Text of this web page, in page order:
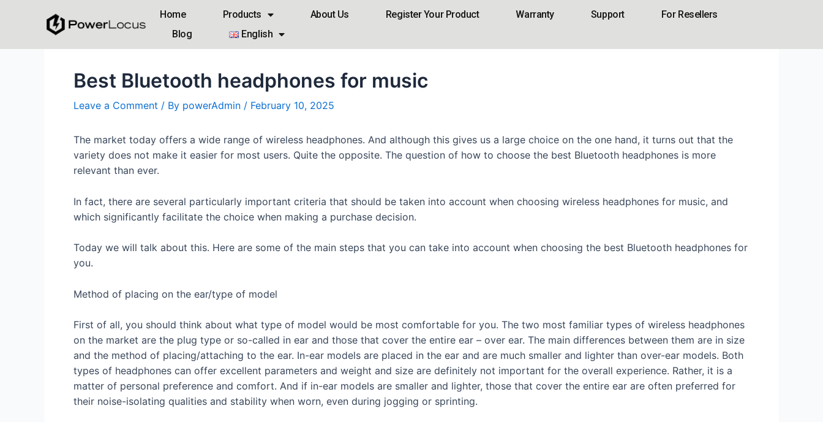
Home Products About Us Register Your Product Warranty Support
For Resellers
Blog
English
Best Bluetooth headphones for music
Leave a Comment / By powerAdmin / February 10, 2025
The market today offers a wide range of wireless headphones. And although this gives us a large choice on the one hand, it turns out that the
variety does not make it easier for most users. Quite the opposite. The question of how to choose the best Bluetooth headphones is more
relevant than ever.
In fact, there are several particularly important criteria that should be taken into account when choosing wireless headphones for music, and
which significantly facilitate the choice when making a purchase decision.
Today we will talk about this. Here are some of the main steps that you can take into account when choosing the best Bluetooth headphones for
you.
Method of placing on the ear/type of model
First of all, you should think about what type of model would be most comfortable for you. The two most familiar types of wireless headphones
on the market are the plug type or so-called in ear and those that cover the entire ear – over ear. The main differences between them are in size
and the method of placing/attaching to the ear. In-ear models are placed in the ear and are much smaller and lighter than over-ear models. Both
types of headphones can offer excellent parameters and weight and size are definitely not important for the overall experience. Rather, it is a
matter of personal preference and comfort. And if in-ear models are smaller and lighter, those that cover the entire ear are often preferred for
their noise-isolating qualities and stability when worn, even during jogging or sprinting.